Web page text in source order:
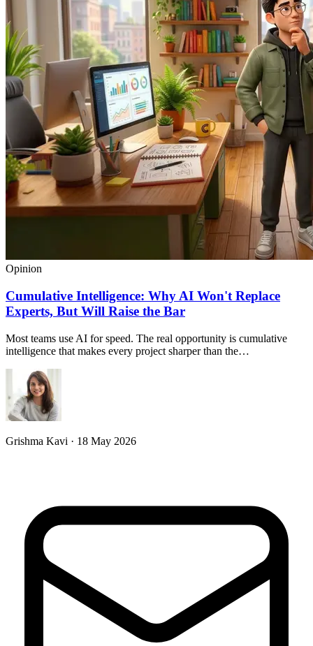
Opinion
Cumulative Intelligence: Why AI Won't Replace
Experts, But Will Raise the Bar
Most teams use AI for speed. The real opportunity is cumulative
intelligence that makes every project sharper than the…
Grishma Kavi · 18 May 2026